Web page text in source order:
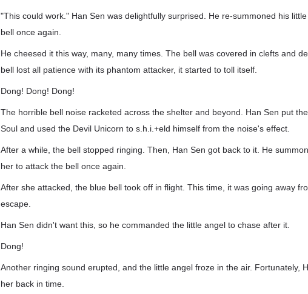
"This could work." Han Sen was delightfully surprised. He re-summoned his
bell once again.
He cheesed it this way, many, many times. The bell was covered in clefts and
bell lost all patience with its phantom attacker, it started to toll itself.
Dong! Dong! Dong!
The horrible bell noise racketed across the shelter and beyond. Han Sen put
Soul and used the Devil Unicorn to s.h.i.+eld himself from the noise's effect.
After a while, the bell stopped ringing. Then, Han Sen got back to it. He
her to attack the bell once again.
After she attacked, the blue bell took off in flight. This time, it was going away
escape.
Han Sen didn't want this, so he commanded the little angel to chase after it.
Dong!
Another ringing sound erupted, and the little angel froze in the air. Fortunately,
her back in time.